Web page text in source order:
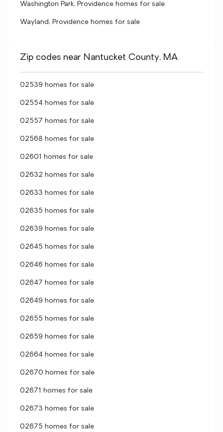
Washington Park, Providence homes for sale
Wayland, Providence homes for sale
Zip codes near Nantucket County, MA
02539 homes for sale
02554 homes for sale
02557 homes for sale
02568 homes for sale
02601 homes for sale
02632 homes for sale
02633 homes for sale
02635 homes for sale
02639 homes for sale
02645 homes for sale
02646 homes for sale
02647 homes for sale
02649 homes for sale
02655 homes for sale
02659 homes for sale
02664 homes for sale
02670 homes for sale
02671 homes for sale
02673 homes for sale
02675 homes for sale